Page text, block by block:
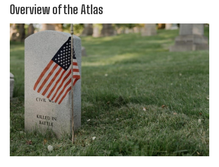
Overview of the Atlas